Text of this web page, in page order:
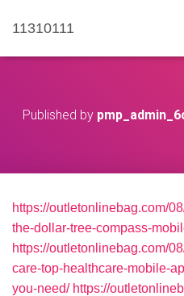
11310111
Published by
https://outletonlinebag.com/
the-dollar-tree-compass-
https://outletonlinebag.com/
care-top-healthcare-mobile-
you-need/ https://